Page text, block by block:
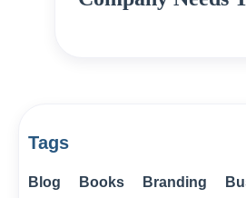
Tags
Blog Books Branding